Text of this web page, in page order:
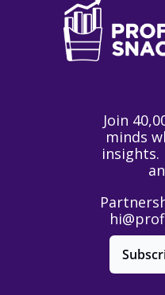
Join
minds
insights.